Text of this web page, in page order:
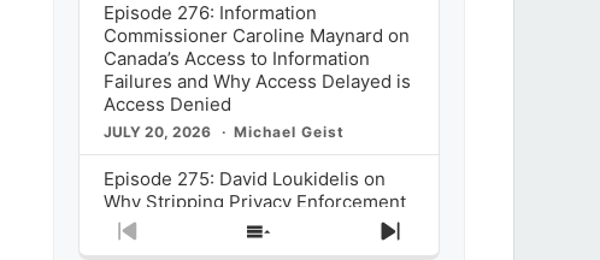
Episode 276: Information
Commissioner Caroline Maynard on
Canada’s Access to Information
Failures and Why Access Delayed is
Access Denied
JULY 20, 2026 Michael Geist
Episode 275: David Loukidelis on
Why Stripping Privacy Enforcement
from Canada’s Privacy
Commissioner in Bill C-36 is
Previous
Show
Next